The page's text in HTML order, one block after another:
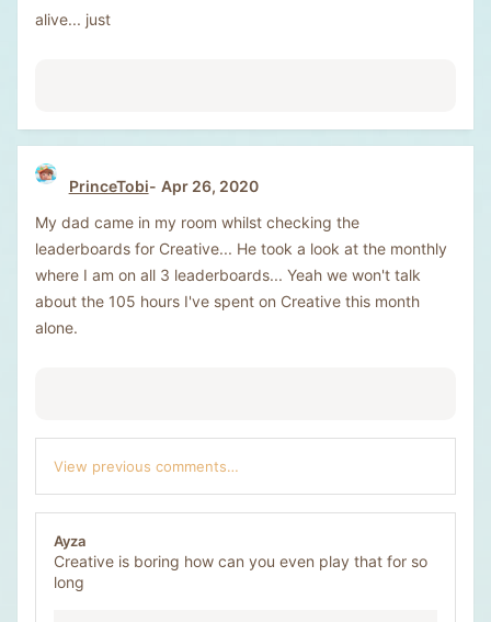
alive... just
PrinceTobi
Apr 26, 2020
My dad came in my room whilst checking the
leaderboards for Creative... He took a look at the monthly
where I am on all 3 leaderboards... Yeah we won't talk
about the 105 hours I've spent on Creative this month
alone.
View previous comments…
Ayza
Creative is boring how can you even play that for so
long